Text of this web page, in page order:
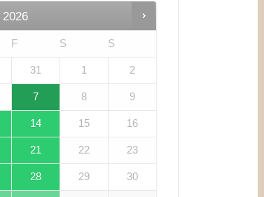
2026
F S S
31 1 2
7 8 9
14 15 16
21 22 23
28 29 30